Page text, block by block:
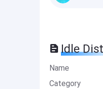
Idle
Name
Category